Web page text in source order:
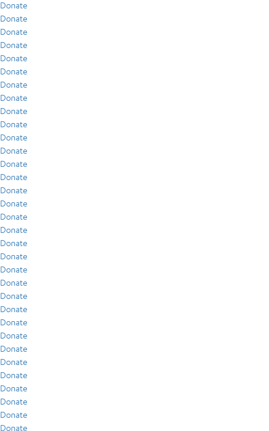
Donate
Donate
Donate
Donate
Donate
Donate
Donate
Donate
Donate
Donate
Donate
Donate
Donate
Donate
Donate
Donate
Donate
Donate
Donate
Donate
Donate
Donate
Donate
Donate
Donate
Donate
Donate
Donate
Donate
Donate
Donate
Donate
Donate